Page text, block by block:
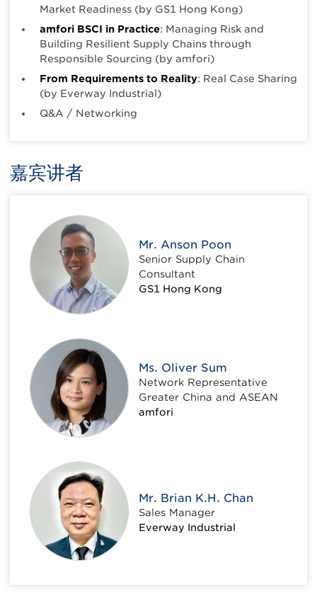
Market Readiness (by GS1 Hong Kong)
amfori BSCI in Practice: Managing Risk and
Building Resilient Supply Chains through
Responsible Sourcing (by amfori)
From Requirements to Reality: Real Case Sharing
(by Everway Industrial)
Q&A / Networking
嘉宾讲者
Mr. Anson Poon
Senior Supply Chain
Consultant
GS1 Hong Kong
Ms. Oliver Sum
Network Representative
Greater China and ASEAN
amfori
Mr. Brian K.H. Chan
Sales Manager
Everway Industrial